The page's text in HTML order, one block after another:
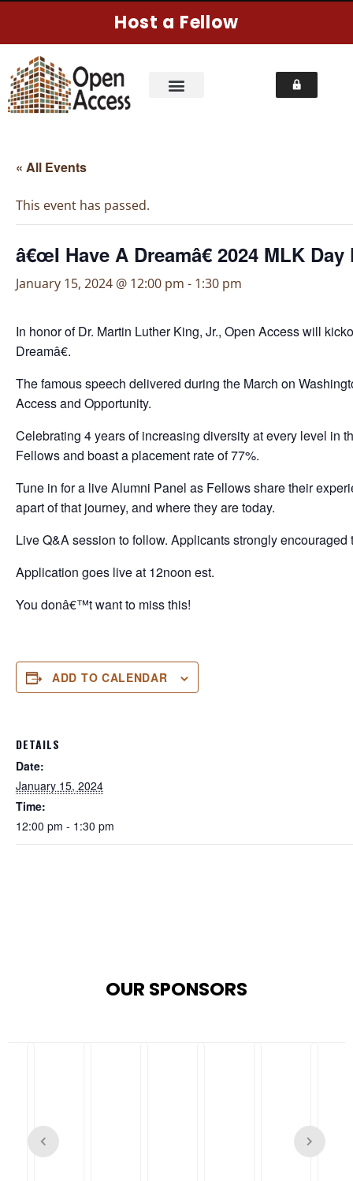
Host a Fellow
« All Events
This event has passed.
â€œI Have A Dreamâ€ 2024 MLK
January 15, 2024 @ 12:00 pm - 1:30 pm
In honor of Dr. Martin Luther King, Jr., Open Access will
Dreamâ€.
The famous speech delivered during the March on
Access and Opportunity.
Celebrating 4 years of increasing diversity at every level in
Fellows and boast a placement rate of 77%.
Tune in for a live Alumni Panel as Fellows share their
apart of that journey, and where they are today.
Live Q&A session to follow. Applicants strongly encouraged
Application goes live at 12noon est.
You donâ€™t want to miss this!
ADD TO CALENDAR
DETAILS
Date:
January 15, 2024
Time:
12:00 pm - 1:30 pm
OUR SPONSORS